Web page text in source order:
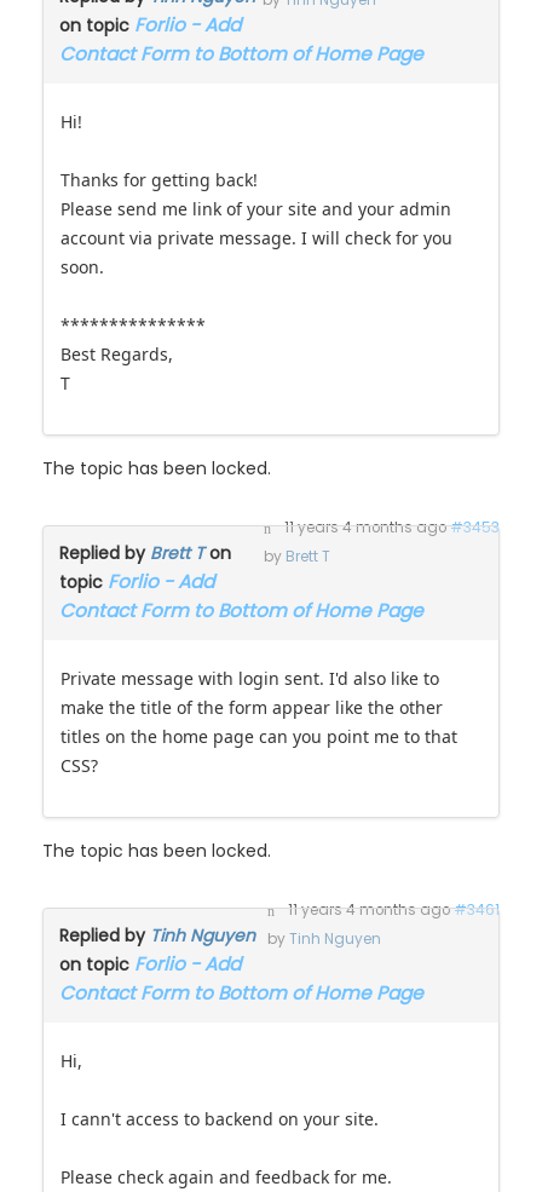
on topic Forlio - Add
Contact Form to Bottom of Home Page
Hi!
Thanks for getting back!
Please send me link of your site and your admin
account via private message. I will check for you
soon.
***************
Best Regards,
T
The topic has been locked.
11 years 4 months ago#3453
by Brett T
Replied by Brett Ton
topic Forlio - Add
Contact Form to Bottom of Home Page
Private message with login sent. I'd also like to
make the title of the form appear like the other
titles on the home page can you point me to that
CSS?
The topic has been locked.
11 years 4 months ago#3461
byTinh Nguyen
Replied by Tinh Nguyen
on topic Forlio - Add
Contact Form to Bottom of Home Page
Hi,
I cann't access to backend on your site.
Please check again and feedback for me.